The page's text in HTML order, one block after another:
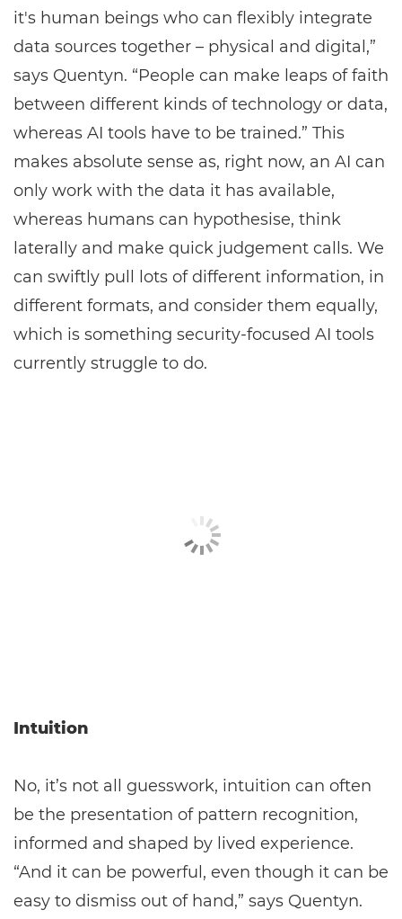
it's human beings who can flexibly integrate
data sources together – physical and digital,”
says Quentyn. “People can make leaps of faith
between different kinds of technology or data,
whereas AI tools have to be trained.” This
makes absolute sense as, right now, an AI can
only work with the data it has available,
whereas humans can hypothesise, think
laterally and make quick judgement calls. We
can swiftly pull lots of different information, in
different formats, and consider them equally,
which is something security-focused AI tools
currently struggle to do.
Intuition
No, it’s not all guesswork, intuition can often
be the presentation of pattern recognition,
informed and shaped by lived experience.
“And it can be powerful, even though it can be
easy to dismiss out of hand,” says Quentyn.